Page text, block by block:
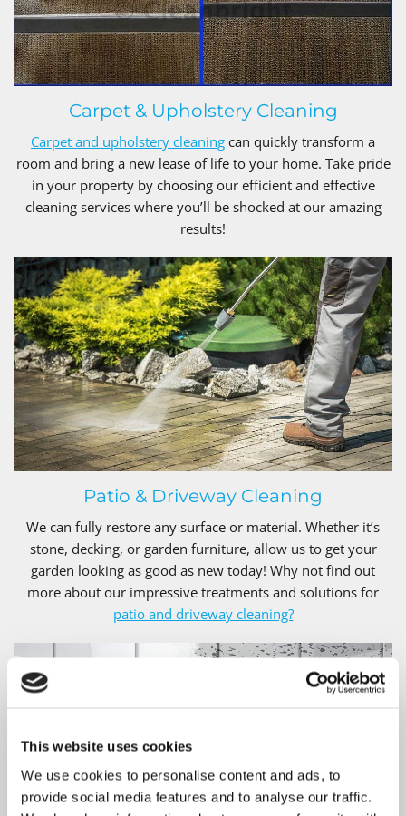
This website uses cookies
We use cookies to personalise content and ads, to
provide social media features and to analyse our traffic.
Carpet & Upholstery Cleaning
Carpet and upholstery cleaning can quickly transform a
room and bring a new lease of life to your home. Take pride
in your property by choosing our efficient and effective
cleaning services where you’ll be shocked at our amazing
results!
Patio & Driveway Cleaning
We can fully restore any surface or material. Whether it’s
stone, decking, or garden furniture, allow us to get your
garden looking as good as new today! Why not find out
more about our impressive treatments and solutions for
patio and driveway cleaning?